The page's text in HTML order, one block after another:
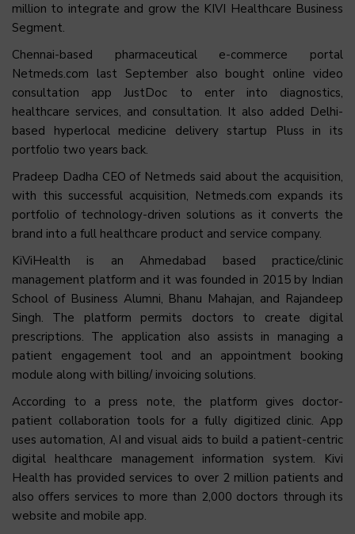
million to integrate and grow the KIVI Healthcare Business
Segment.
Chennai-based pharmaceutical e-commerce portal
Netmeds.com last September also bought online video
consultation app JustDoc to enter into diagnostics,
healthcare services, and consultation. It also added Delhi-
based hyperlocal medicine delivery startup Pluss in its
portfolio two years back.
Pradeep Dadha CEO of Netmeds said about the acquisition,
with this successful acquisition, Netmeds.com expands its
portfolio of technology-driven solutions as it converts the
brand into a full healthcare product and service company.
KiViHealth is an Ahmedabad based practice/clinic
management platform and it was founded in 2015 by Indian
School of Business Alumni, Bhanu Mahajan, and Rajandeep
Singh. The platform permits doctors to create digital
prescriptions. The application also assists in managing a
patient engagement tool and an appointment booking
module along with billing/ invoicing solutions.
According to a press note, the platform gives doctor-
patient collaboration tools for a fully digitized clinic. App
uses automation, AI and visual aids to build a patient-centric
digital healthcare management information system. Kivi
Health has provided services to over 2 million patients and
also offers services to more than 2,000 doctors through its
website and mobile app.